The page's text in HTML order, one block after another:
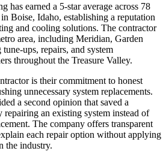
earned a 5-star average across 78
Boise, Idaho, establishing a reputation
and cooling solutions. The contractor
area, including Meridian, Garden
ups, repairs, and system
throughout the Treasure Valley.
is their commitment to honest
unnecessary system replacements.
a second opinion that saved a
repairing an existing system instead of
The company offers transparent
each repair option without applying
the industry.